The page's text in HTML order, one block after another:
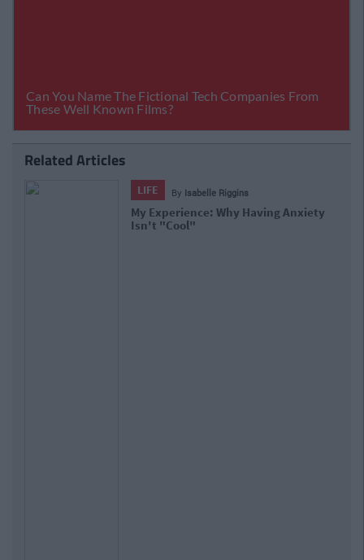
Related Articles
LIFE By Isabelle Riggins
My Experience: Why Having Anxiety
Isn't "Cool"